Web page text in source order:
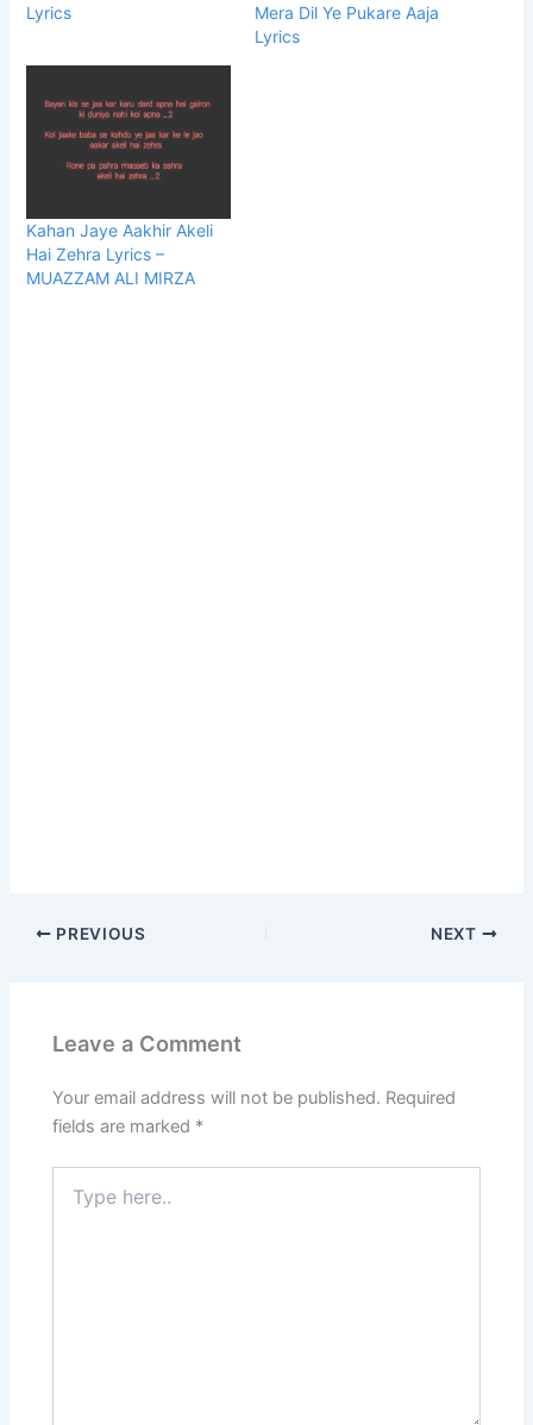
Lyrics
Mera Dil Ye Pukare Aaja
Lyrics
Kahan Jaye Aakhir Akeli
Hai Zehra Lyrics –
MUAZZAM ALI MIRZA
PREVIOUS NEXT
Leave a Comment
Your email address will not be published. Required
fields are marked *
here..